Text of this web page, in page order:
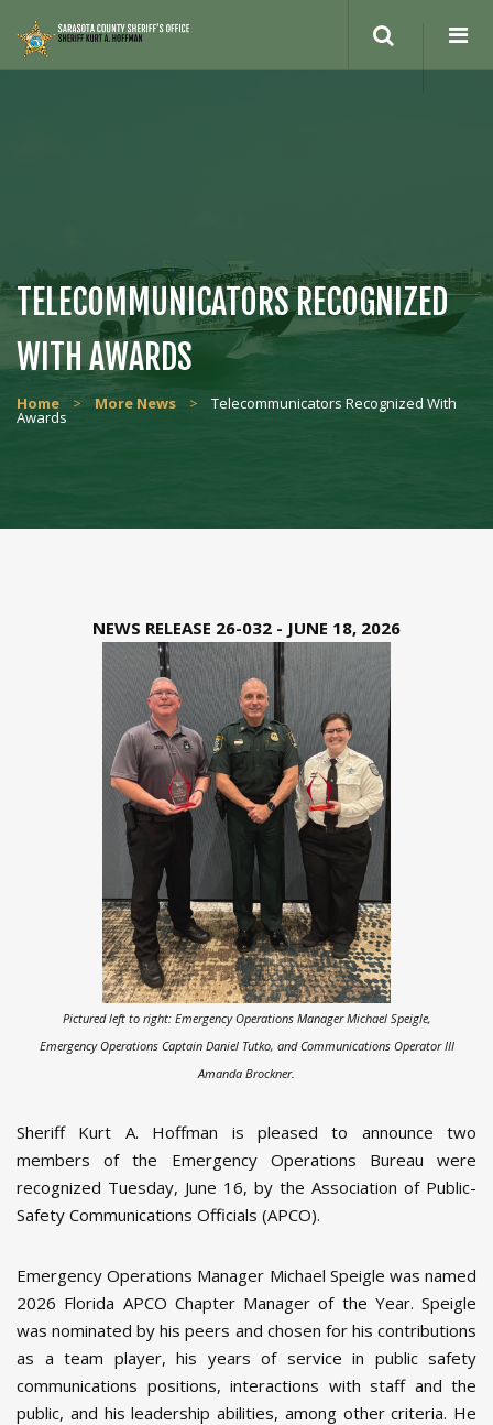
site
TELECOMMUNICATORS RECOGNIZED
WITH AWARDS
Home > More News > Telecommunicators Recognized With
Awards
NEWS RELEASE 26-032 - JUNE 18, 2026
Pictured left to right: Emergency Operations Manager Michael Speigle,
Emergency Operations Captain Daniel Tutko, and Communications Operator III
Amanda Brockner.
Sheriff Kurt A. Hoffman is pleased to announce two
members of the Emergency Operations Bureau were
recognized Tuesday, June 16, by the Association of Public-
Safety Communications Officials (APCO).
Emergency Operations Manager Michael Speigle was named
2026 Florida APCO Chapter Manager of the Year. Speigle
was nominated by his peers and chosen for his contributions
as a team player, his years of service in public safety
communications positions, interactions with staff and the
public, and his leadership abilities, among other criteria. He